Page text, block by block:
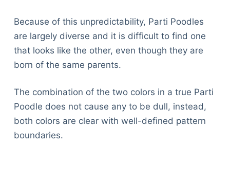
Because of this unpredictability, Parti Poodles
are largely diverse and it is difficult to find one
that looks like the other, even though they are
born of the same parents.
The combination of the two colors in a true Parti
Poodle does not cause any to be dull, instead,
both colors are clear with well-defined pattern
boundaries.